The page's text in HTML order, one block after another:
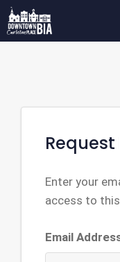
Skip
to
content
Request
Enter your
access to
Email